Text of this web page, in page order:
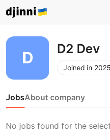
D2 Dev
Joined in 2025
JobsAbout company
No jobs found for the